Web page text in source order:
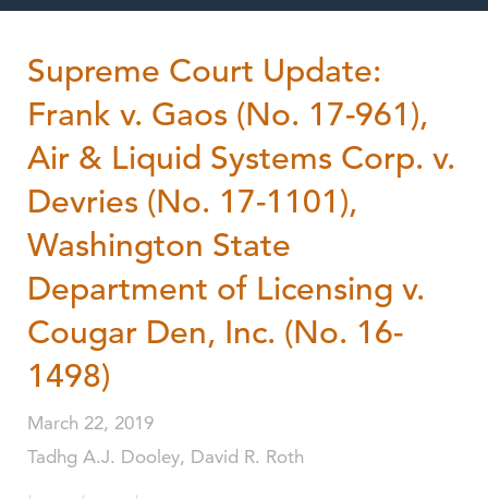
Supreme Court Update:
Frank v. Gaos (No. 17-961),
Air & Liquid Systems Corp. v.
Devries (No. 17-1101),
Washington State
Department of Licensing v.
Cougar Den, Inc. (No. 16-
1498)
March 22, 2019
Tadhg A.J. Dooley, David R. Roth